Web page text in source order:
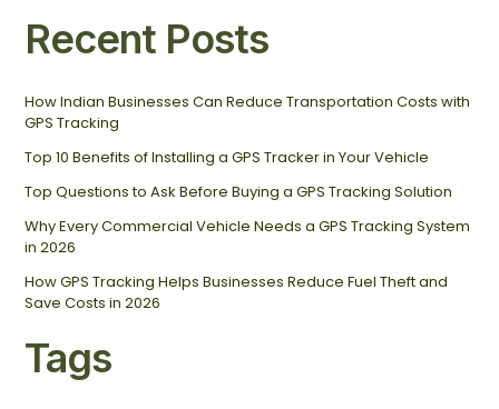
Recent Posts
How Indian Businesses Can Reduce Transportation Costs with
GPS Tracking
Top 10 Benefits of Installing a GPS Tracker in Your Vehicle
Top Questions to Ask Before Buying a GPS Tracking Solution
Why Every Commercial Vehicle Needs a GPS Tracking System
in 2026
How GPS Tracking Helps Businesses Reduce Fuel Theft and
Save Costs in 2026
Tags